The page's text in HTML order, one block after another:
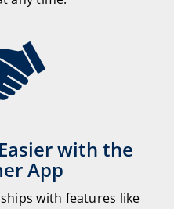
with the
App
with features like